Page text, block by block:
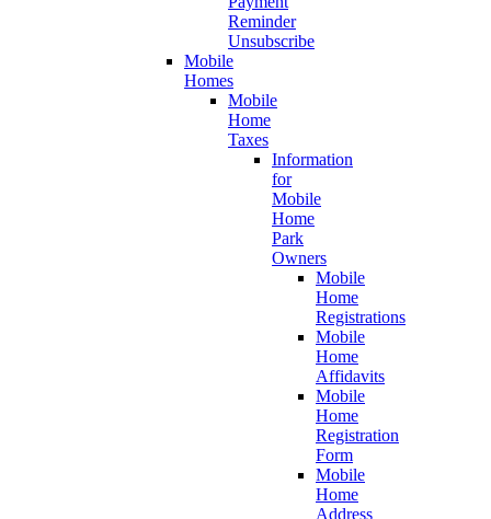
Reminder
Unsubscribe
Mobile
Homes
Mobile
Home
Taxes
Information
for
Mobile
Home
Park
Owners
Mobile
Home
Registrations
Mobile
Home
Affidavits
Mobile
Home
Registration
Form
Mobile
Home
Address